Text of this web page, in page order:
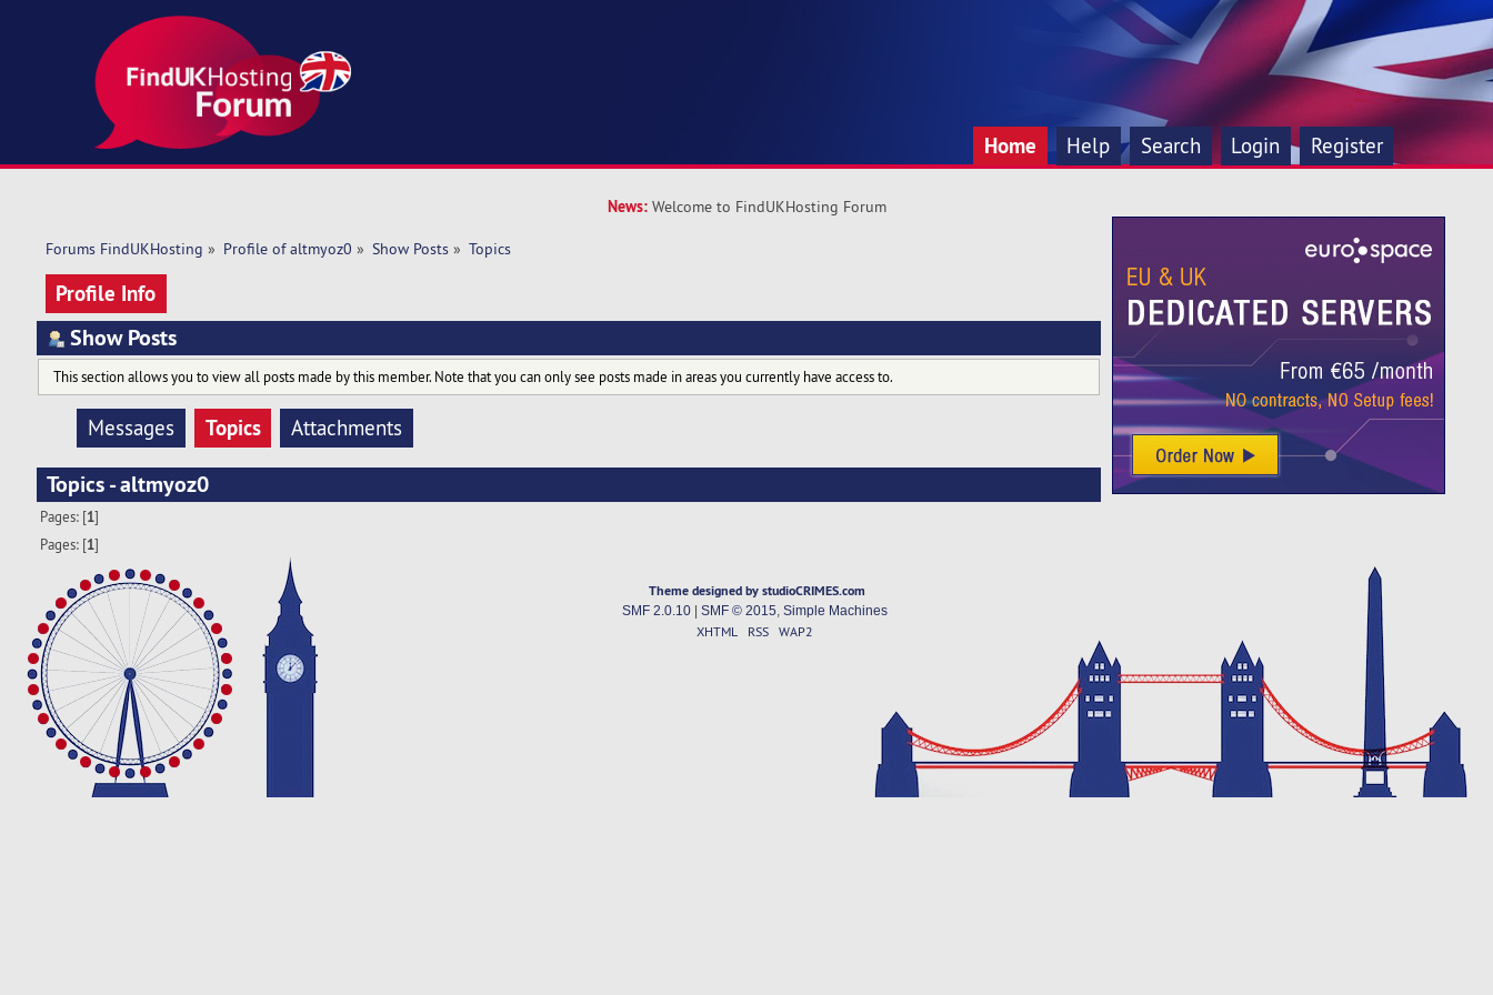
Home Help Search Login Register
News: Welcome to FindUKHosting Forum
Forums FindUKHosting » Profile of altmyoz0 » Show Posts» Topics
Profile Info
Show Posts
This section allows you to view all posts made by this member. Note that you can only see posts made in areas you currently have access to.
Messages Topics Attachments
Topics - altmyoz0
Pages: [1]
Pages: [1]
Theme designed by studioCRIMES.com
SMF 2.0.10| SMF © 2015 Simple Machines
XHTML RSS WAP2